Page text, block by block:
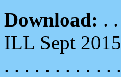
Download: . .
ILL Sept 2015
. . . . . . . . . . . .